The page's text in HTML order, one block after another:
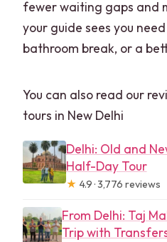
fewer waiting gaps and
your guide sees you
bathroom break, or a
You can also read our
tours in New Delhi
Delhi: Old and
Half-Day Tour
★ 4.9 · 3,776 reviews
From Delhi: Taj
Trip with